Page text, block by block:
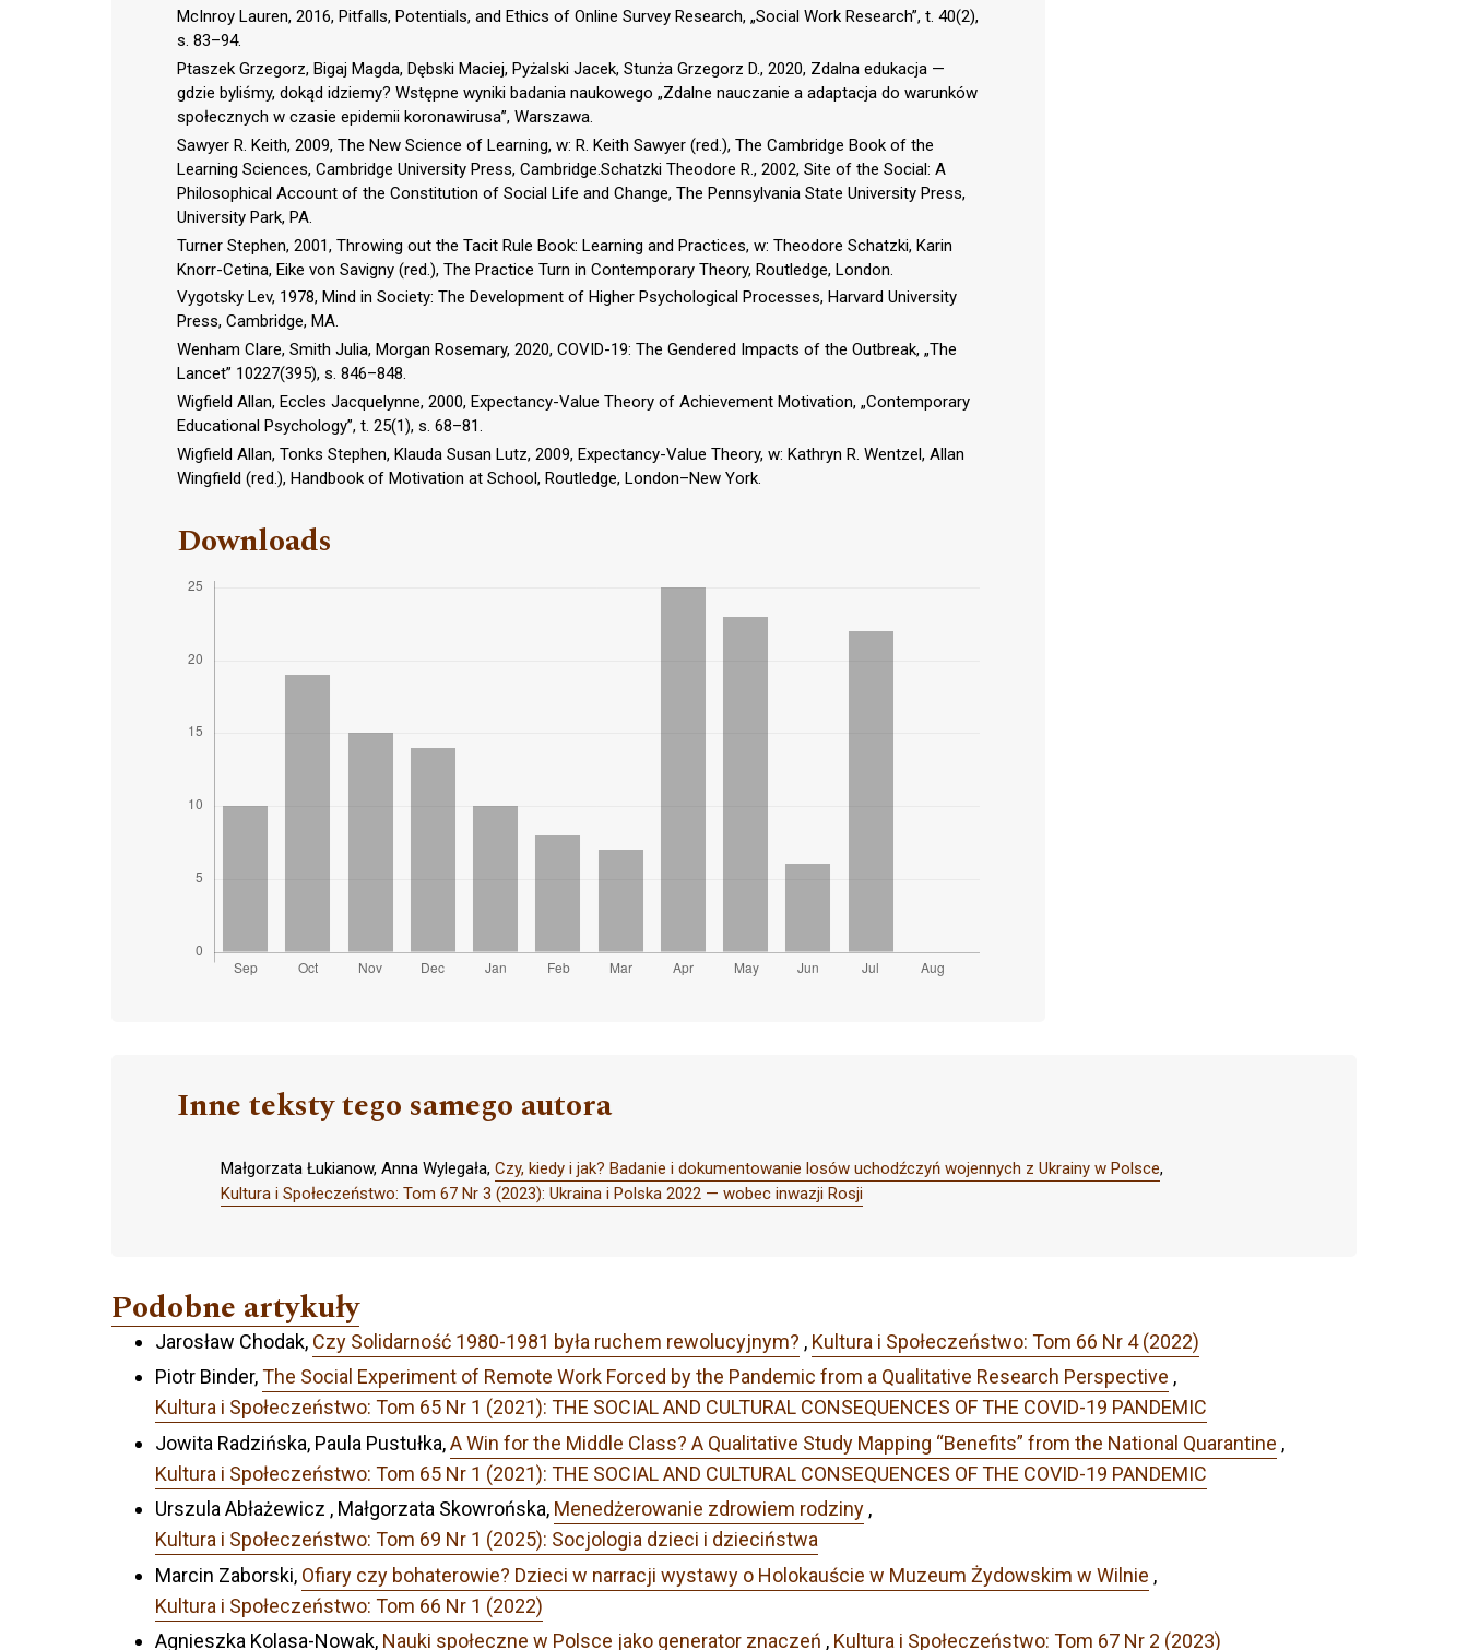
McInroy Lauren, 2016, Pitfalls, Potentials, and Ethics of Online Survey Research, „Social Work Research”, t. 40(2),
s. 83–94.
Ptaszek Grzegorz, Bigaj Magda, Dębski Maciej, Pyżalski Jacek, Stunża Grzegorz D., 2020, Zdalna edukacja —
gdzie byliśmy, dokąd idziemy? Wstępne wyniki badania naukowego „Zdalne nauczanie a adaptacja do warunków
społecznych w czasie epidemii koronawirusa”, Warszawa.
Sawyer R. Keith, 2009, The New Science of Learning, w: R. Keith Sawyer (red.), The Cambridge Book of the
Learning Sciences, Cambridge University Press, Cambridge.Schatzki Theodore R., 2002, Site of the Social: A
Philosophical Account of the Constitution of Social Life and Change, The Pennsylvania State University Press,
University Park, PA.
Turner Stephen, 2001, Throwing out the Tacit Rule Book: Learning and Practices, w: Theodore Schatzki, Karin
Knorr-Cetina, Eike von Savigny (red.), The Practice Turn in Contemporary Theory, Routledge, London.
Vygotsky Lev, 1978, Mind in Society: The Development of Higher Psychological Processes, Harvard University
Press, Cambridge, MA.
Wenham Clare, Smith Julia, Morgan Rosemary, 2020, COVID-19: The Gendered Impacts of the Outbreak, „The
Lancet” 10227(395), s. 846–848.
Wigfield Allan, Eccles Jacquelynne, 2000, Expectancy-Value Theory of Achievement Motivation, „Contemporary
Educational Psychology”, t. 25(1), s. 68–81.
Wigfield Allan, Tonks Stephen, Klauda Susan Lutz, 2009, Expectancy-Value Theory, w: Kathryn R. Wentzel, Allan
Wingfield (red.), Handbook of Motivation at School, Routledge, London–New York.
Downloads
Inne teksty tego samego autora
Małgorzata Łukianow, Anna Wylegała, Czy, kiedy i jak? Badanie i dokumentowanie losów uchodźczyń wojennych z Ukrainy w Polsce,
Kultura i Społeczeństwo: Tom 67 Nr 3 (2023): Ukraina i Polska 2022 — wobec inwazji Rosji
Podobne artykuły
Jarosław Chodak, Czy Solidarność 1980-1981 była ruchem rewolucyjnym? , Kultura i Społeczeństwo: Tom 66 Nr 4 (2022)
Piotr Binder,The Social Experiment of Remote Work Forced by the Pandemic from a Qualitative Research Perspective ,
Kultura i Społeczeństwo: Tom 65 Nr 1 (2021): THE SOCIAL AND CULTURAL CONSEQUENCES OF THE COVID-19 PANDEMIC
Jowita Radzińska, Paula Pustułka,A Win for the Middle Class? A Qualitative Study Mapping “Benefits” from the National Quarantine ,
Kultura i Społeczeństwo: Tom 65 Nr 1 (2021): THE SOCIAL AND CULTURAL CONSEQUENCES OF THE COVID-19 PANDEMIC
Urszula Abłażewicz , Małgorzata Skowrońska, Menedżerowanie zdrowiem rodziny ,
Kultura i Społeczeństwo: Tom 69 Nr 1 (2025): Socjologia dzieci i dzieciństwa
Marcin Zaborski, Ofiary czy bohaterowie? Dzieci w narracji wystawy o Holokauście w Muzeum Żydowskim w Wilnie ,
Kultura i Społeczeństwo: Tom 66 Nr 1 (2022)
Agnieszka Kolasa-Nowak, Nauki społeczne w Polsce jako generator znaczeń , Kultura i Społeczeństwo: Tom 67 Nr 2 (2023)